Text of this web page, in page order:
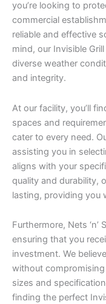
you’re looking to
commercial
reliable and effective
mind, our Invisible
diverse weather
and integrity.
At our facility, you’ll
spaces and
cater to every need.
assisting you in
aligns with your
quality and durability,
lasting, providing you
Furthermore, Nets
ensuring that you
investment. We
without
sizes and
finding the perfect